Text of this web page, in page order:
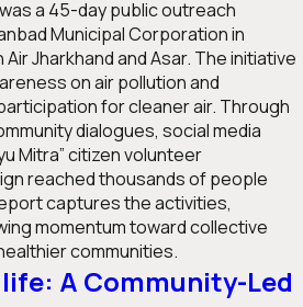
was a 45-day public outreach
Municipal Corporation in
Jharkhand and Asar. The initiative
on air pollution and
for cleaner air. Through
dialogues, social media
Mitra” citizen volunteer
reached thousands of people
captures the activities,
momentum toward collective
communities.
A Community-Led